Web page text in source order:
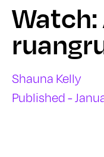
Shauna Kelly
Published -